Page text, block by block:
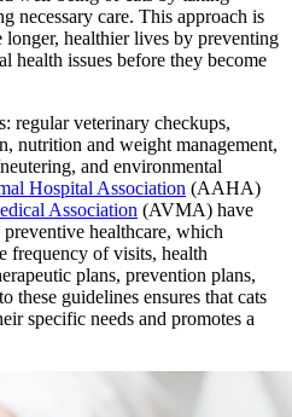
necessary care. This approach is
longer, healthier lives by preventing
health issues before they become
regular veterinary checkups,
nutrition and weight management,
and environmental
Hospital Association (AAHA)
Association (AVMA) have
healthcare, which
frequency of visits, health
plans, prevention plans,
these guidelines ensures that cats
specific needs and promotes a